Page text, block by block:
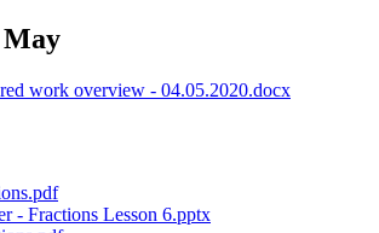
work overview - 04.05.2020.docx
- Fractions Lesson 6.pptx